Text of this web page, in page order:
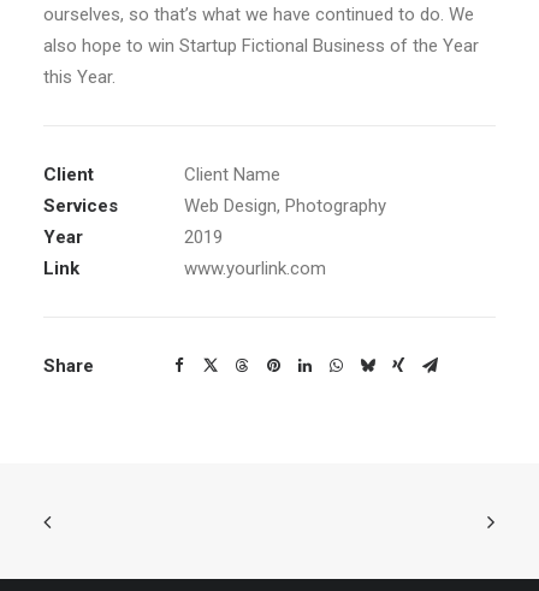
ourselves, so that’s what we have continued to do. We
also hope to win Startup Fictional Business of the Year
this Year.
Client
Client Name
Services
Web Design, Photography
Year
2019
Link
www.yourlink.com
Share